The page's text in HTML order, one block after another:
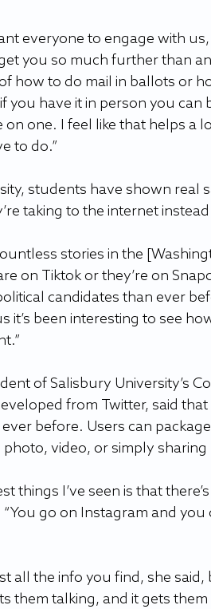
everyone to engage with
you so much further than
how to do mail in ballots or
you have it in person you
on one. I feel like that helps a
to do.”
students have shown real
taking to the internet
stories in the
on Tiktok or they’re on
candidates than ever
it’s been interesting to see
of Salisbury University’s
from Twitter, said that
before. Users can
video, or simply
things I’ve seen is that
“You go on Instagram and
all the info you find, she
them talking, and it gets